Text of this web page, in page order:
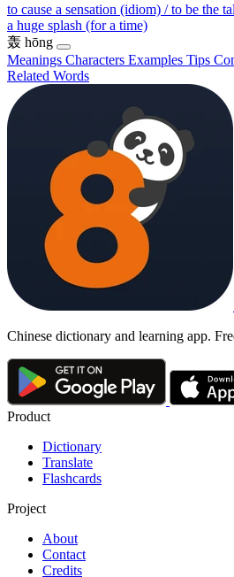
to cause a sensation (idiom) / to be the
a huge splash (for a time)
轰 hōng
Meanings Characters Examples Tips
Related Words
Chinese dictionary and learning app.
Product
Dictionary
Translate
Flashcards
Project
About
Contact
Credits